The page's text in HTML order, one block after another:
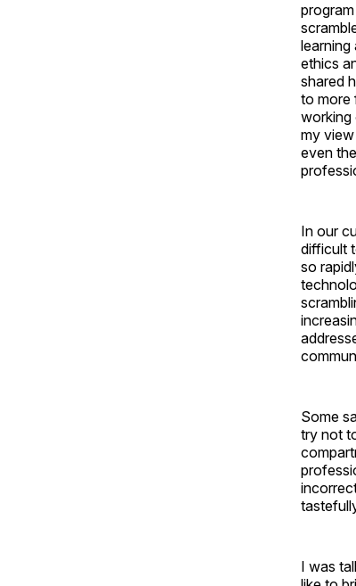
learning
ethics
shared
to more
working
my
even
In our
difficult
so
Some
try not
I was